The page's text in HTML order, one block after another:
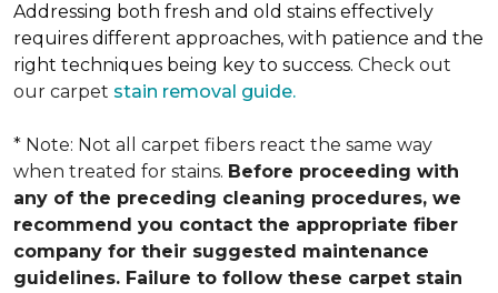
Addressing both fresh and old stains effectively
requires different approaches, with patience and the
right techniques being key to success. Check out
our carpet stain removal guide.
* Note: Not all carpet fibers react the same way
when treated for stains. Before proceeding with
any of the preceding cleaning procedures, we
recommend you contact the appropriate fiber
company for their suggested maintenance
guidelines. Failure to follow these carpet stain